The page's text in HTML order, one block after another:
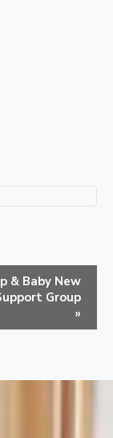
& Baby New
Group
»